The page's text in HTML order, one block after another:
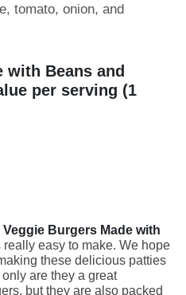
tomato, onion, and
with Beans and
per serving (1
Veggie Burgers Made with
really easy to make. We hope
these delicious patties
are they a great
but they are also packed